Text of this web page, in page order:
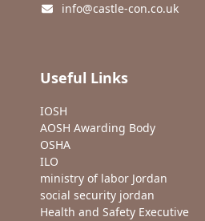
info@castle-con.co.uk
Useful Links
IOSH
AOSH Awarding Body
OSHA
ILO
ministry of labor Jordan
social security jordan
Health and Safety Executive